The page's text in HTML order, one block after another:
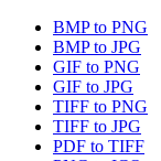
BMP to PNG
BMP to JPG
GIF to PNG
GIF to JPG
TIFF to PNG
TIFF to JPG
PDF to TIFF